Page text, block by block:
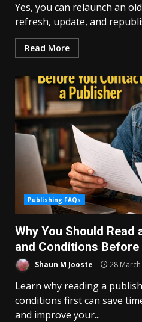
Yes, you can relaunch an
refresh, update, and
Read More
Publishing FAQs
Why You Should Read
and Conditions Before
Shaun M Jooste 28
Learn why reading a
conditions first can save
and improve your...